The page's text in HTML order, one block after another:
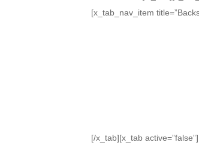
[x_tab_nav_item
[/x_tab][x_tab active=”false”]